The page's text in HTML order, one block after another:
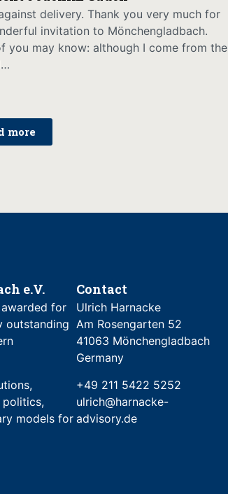
delivery. Thank you very much for
invitation to Mönchengladbach.
you may know: although I come from the
more
e.V.
for
outstanding
politics,
models for
Contact
Ulrich Harnacke
Am Rosengarten 52
41063 Mönchengladbach
Germany
+49 211 5422 5252
ulrich@harnacke-
advisory.de